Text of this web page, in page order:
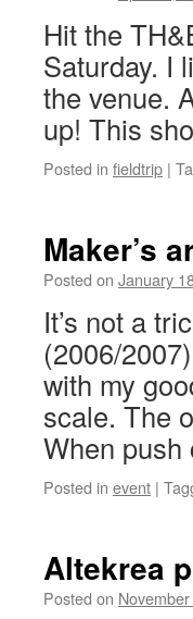
Hit the
Saturday. I
the venue.
up! This
Posted in fieldtrip |
Maker’s
Posted on January
It’s not a
(2006/
with my
scale. The
When
Posted in event |
Altekrea
Posted on